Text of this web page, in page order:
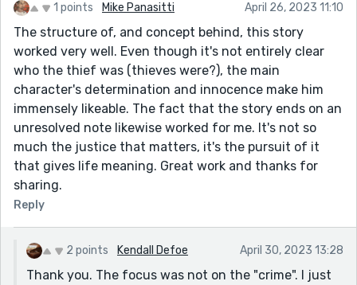
1 points Mike Panasitti April 26, 2023 11:10
The structure of, and concept behind, this story
worked very well. Even though it's not entirely clear
who the thief was (thieves were?), the main
character's determination and innocence make him
immensely likeable. The fact that the story ends on an
unresolved note likewise worked for me. It's not so
much the justice that matters, it's the pursuit of it
that gives life meaning. Great work and thanks for
sharing.
Reply
2 points Kendall Defoe April 30, 2023 13:28
Thank you. The focus was not on the "crime". I just